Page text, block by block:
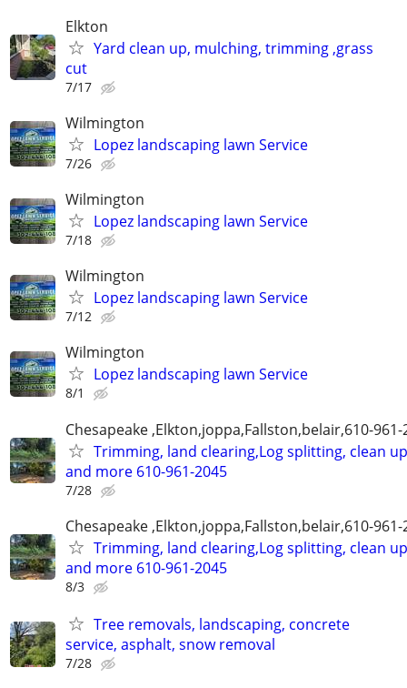
Elkton
Yard clean up, mulching, trimming ,grass
cut
7/17
Wilmington
Lopez landscaping lawn Service
7/26
Wilmington
Lopez landscaping lawn Service
7/18
Wilmington
Lopez landscaping lawn Service
7/12
Wilmington
Lopez landscaping lawn Service
8/1
Chesapeake ,Elkton,joppa,Fallston,belair,610-961-
Trimming, land clearing,Log splitting, clean
and more 610-961-2045
7/28
Chesapeake ,Elkton,joppa,Fallston,belair,610-961-
Trimming, land clearing,Log splitting, clean
and more 610-961-2045
8/3
Tree removals, landscaping, concrete
service, asphalt, snow removal
7/28